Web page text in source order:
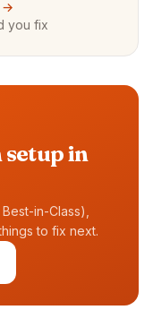
→
you fix
in
in-Class),
to fix next.